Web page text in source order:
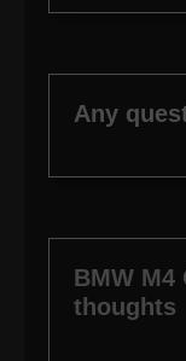
Any
BMW
thoughts